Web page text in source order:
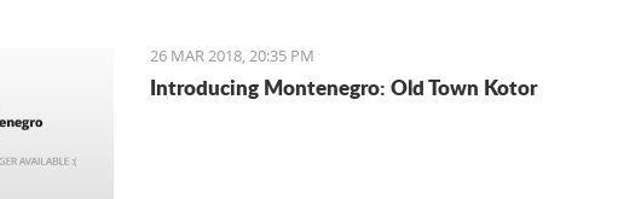
26 MAR 2018, 20:35 PM
Introducing Montenegro: Old Town Kotor